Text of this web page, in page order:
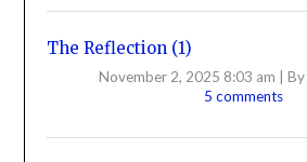
The Reflection (1)
November 2, 2025 8:03 am By
5 comments